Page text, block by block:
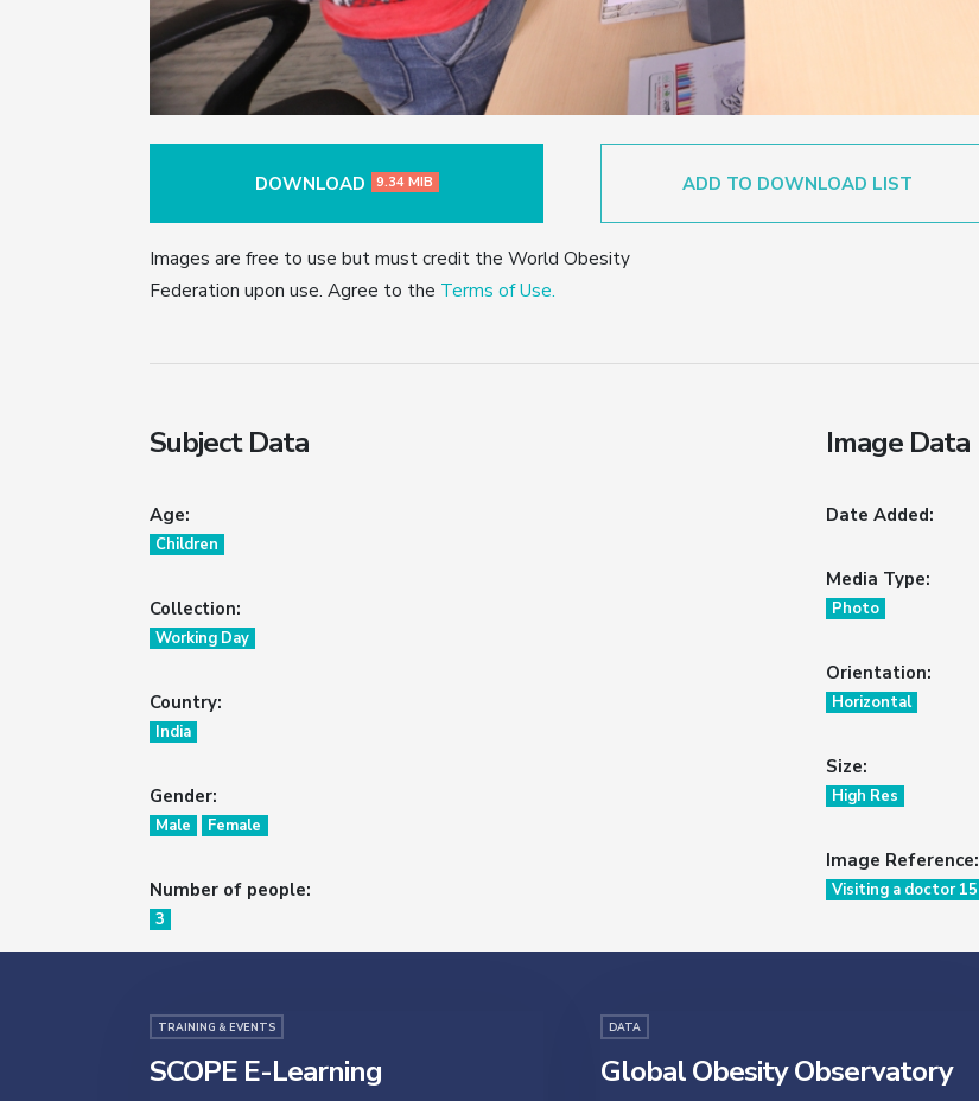
DOWNLOAD 9.34 MIB ADD TO DOWNLOAD LIST
Images are free to use but must credit the World Obesity
Federation upon use. Agree to the Terms of Use.
Subject Data
Age:
Children
Collection:
Working Day
Country:
India
Gender:
Male Female
Number of people:
3
Image Data
Date Added:
Media Type:
Photo
Orientation:
Horizontal
Size:
High Res
Image Reference:
Visiting a doctor 15
TRAINING & EVENTS
SCOPE E-Learning
DATA
Global Obesity Observatory